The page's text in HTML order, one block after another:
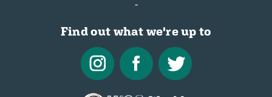
Find out what we're up to